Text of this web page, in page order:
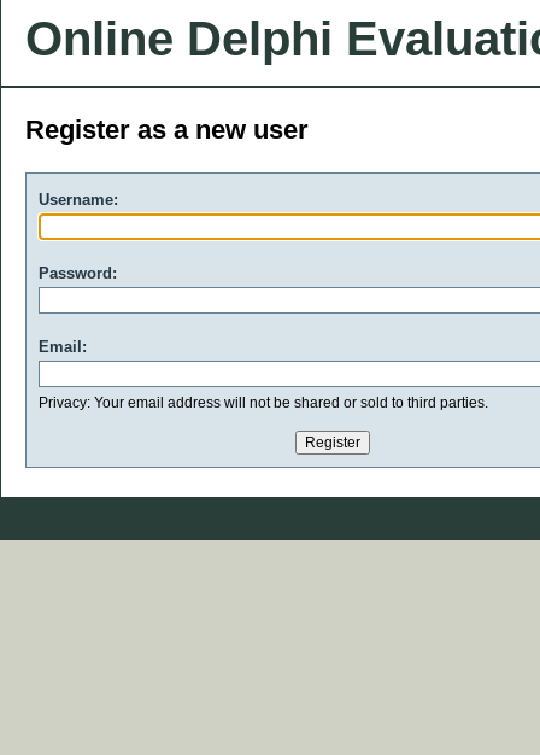
Online Delphi
Register as a new user
Username:
Password:
Email:
Privacy: Your email address will not be shared or sold to third parties.